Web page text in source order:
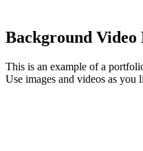
Background Video
This is an example of a
Use images and videos as you